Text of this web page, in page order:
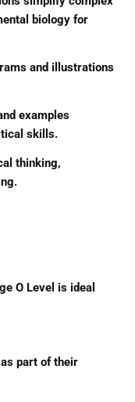
biology for
and illustrations
examples
skills.
thinking,
O Level is ideal
part of their